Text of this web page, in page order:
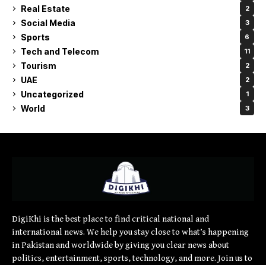
Real Estate 2
Social Media 3
Sports 6
Tech and Telecom 11
Tourism 2
UAE 2
Uncategorized 1
World 3
DigiKhi is the best place to find critical national and
international news. We help you stay close to what’s happening
in Pakistan and worldwide by giving you clear news about
politics, entertainment, sports, technology, and more. Join us to